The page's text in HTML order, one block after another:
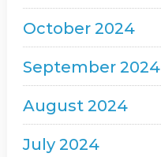
October 2024
September 2024
August 2024
July 2024